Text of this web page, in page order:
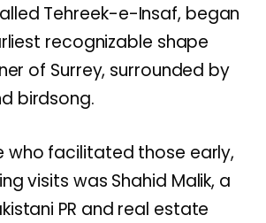
Tehreek-e-Insaf, began
recognizable shape
of Surrey, surrounded by
birdsong.
who facilitated those early,
visits was Shahid Malik, a
PR and real estate